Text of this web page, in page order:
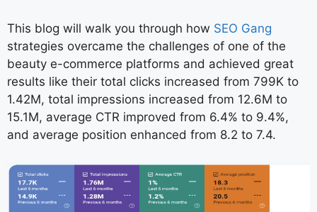
This blog will walk you through how SEO Gang
strategies overcame the challenges of one of the
beauty e-commerce platforms and achieved great
results like their total clicks increased from 799K to
1.42M, total impressions increased from 12.6M to
15.1M, average CTR improved from 6.4% to 9.4%,
and average position enhanced from 8.2 to 7.4.